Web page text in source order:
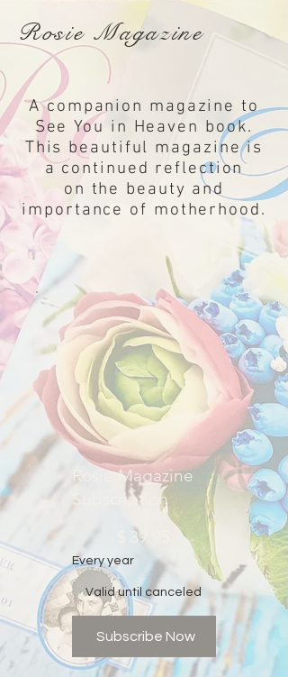
Rosie Magazine
A companion magazine to
See You in Heaven book.
This beautiful magazine is
a continued reflection
on the beauty and
importance of motherhood.
Rosie Magazine
Subscription
39.95
Every year
Valid until canceled
Subscribe Now